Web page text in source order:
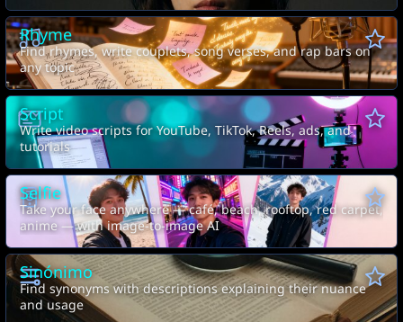
Rhyme
Find rhymes, write couplets, song verses, and rap bars on
any topic
Script
Write video scripts for YouTube, TikTok, Reels, ads, and
tutorials
Selfie
Take your face anywhere — café, beach, rooftop, red carpet,
anime — with image-to-image AI
Sinónimo
Find synonyms with descriptions explaining their nuance
and usage